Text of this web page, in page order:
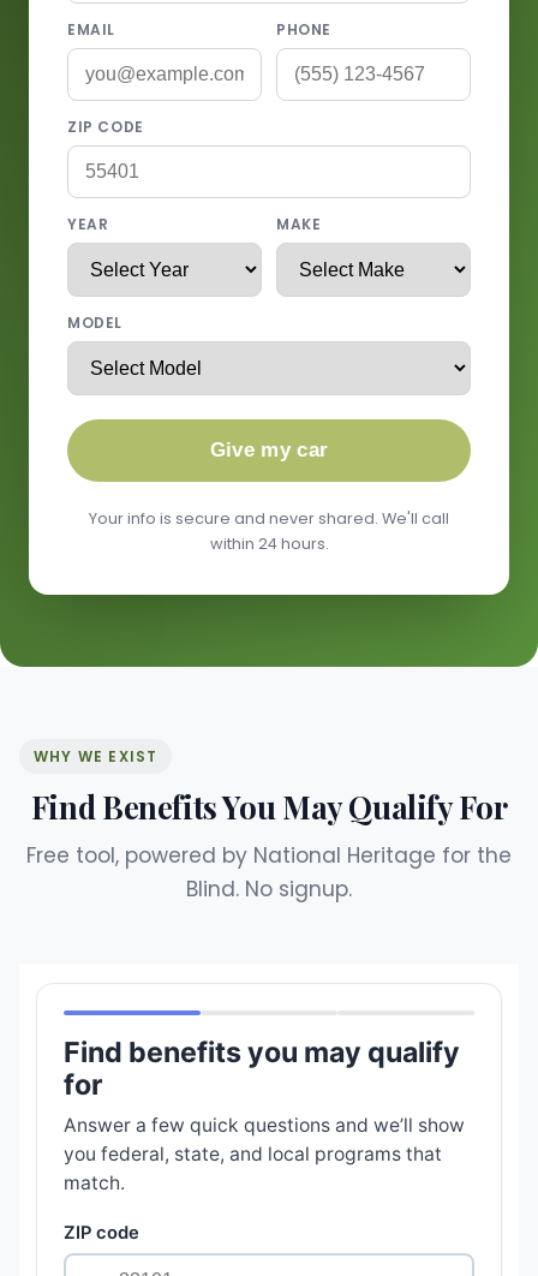
EMAIL PHONE
ZIP CODE
YEAR MAKE
MODEL
Give my car
Your info is secure and never shared. We'll call
within 24 hours.
WHY WE EXIST
Find Benefits You May Qualify For
Free tool, powered by National Heritage for the
Blind. No signup.